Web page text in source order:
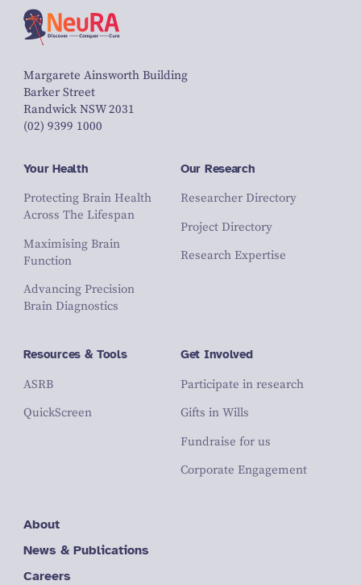
Margarete Ainsworth Building
Barker Street
Randwick NSW 2031
(02) 9399 1000
Your Health
Protecting Brain Health
Across The Lifespan
Maximising Brain
Function
Advancing Precision
Brain Diagnostics
Our Research
Researcher Directory
Project Directory
Research Expertise
Resources & Tools
ASRB
QuickScreen
Get Involved
Participate in research
Gifts in Wills
Fundraise for us
Corporate Engagement
About
News & Publications
Careers